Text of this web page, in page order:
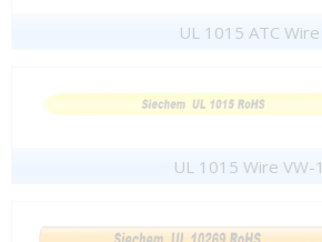
UL 1015 ATC Wire
UL 1015 Wire VW-1